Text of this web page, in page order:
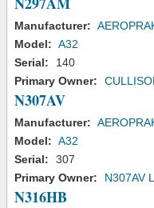
Manufacturer:
Model: A32
Serial:
140
Primary Owner:
N307AV
Manufacturer:
Model: A32
Serial:
307
Primary Owner:
N307AV
N316HB